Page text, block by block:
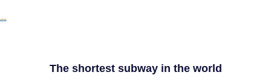
The shortest subway in the world